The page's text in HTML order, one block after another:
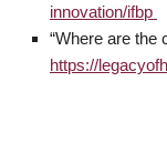
innovation/ifbp
“Where are the
https://